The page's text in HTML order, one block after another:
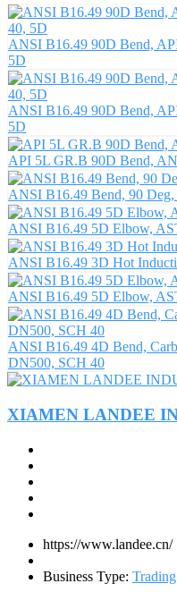
ANSI B16.49 90D Bend,
5D
ANSI B16.49 90D Bend,
5D
API 5L GR.B 90D Bend,
ANSI B16.49 Bend, 90
ANSI B16.49 5D Elbow,
ANSI B16.49 3D Hot
ANSI B16.49 5D Elbow,
ANSI B16.49 4D Bend,
DN500, SCH 40
XIAMEN LANDEE
https://www.landee.cn/
Business Type: Trading